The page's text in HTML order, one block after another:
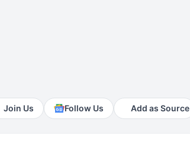
Join Us Follow Us Add as Source